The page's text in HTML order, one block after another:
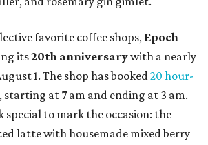
favorite coffee shops, Epoch
its20th anniversarywith a nearly
1. The shop has booked20 hour-
starting at 7 am and ending at 3 am.
special to mark the occasion: the
latte with housemade mixed berry